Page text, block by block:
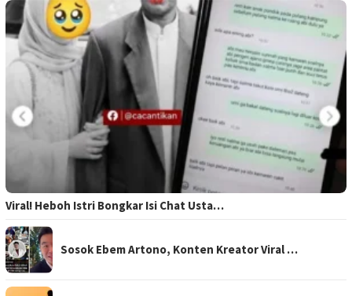
Viral! Heboh Istri Bongkar Isi Chat Usta…
Sosok Ebem Artono, Konten Kreator Viral …